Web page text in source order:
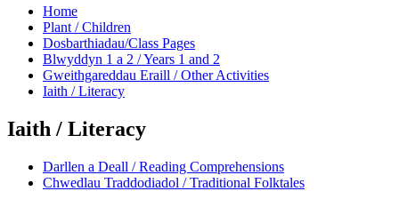
Home
Plant / Children
Dosbarthiadau/Class Pages
Blwyddyn 1 a 2 / Years 1 and 2
Gweithgareddau Eraill / Other Activities
Iaith / Literacy
Iaith / Literacy
Darllen a Deall / Reading Comprehensions
Chwedlau Traddodiadol / Traditional Folktales